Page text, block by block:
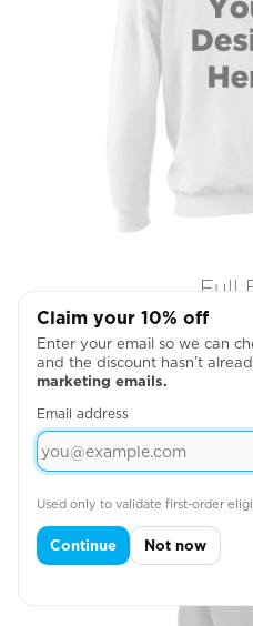
Full
Claim your 10% off
Enter your email so we can
and the discount hasn’t
marketing emails.
Email address
Used only to validate first-order
Continue Not now